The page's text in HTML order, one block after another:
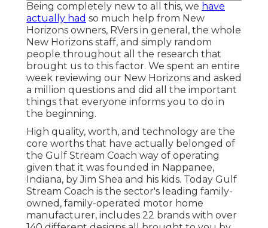
Being completely new to all this, we have
actually had so much help from New
Horizons owners, RVers in general, the whole
New Horizons staff, and simply random
people throughout all the research that
brought us to this factor. We spent an entire
week reviewing our New Horizons and asked
a million questions and did all the important
things that everyone informs you to do in
the beginning.
High quality, worth, and technology are the
core worths that have actually belonged of
the Gulf Stream Coach way of operating
given that it was founded in Nappanee,
Indiana, by Jim Shea and his kids. Today Gulf
Stream Coach is the sector's leading family-
owned, family-operated motor home
manufacturer, includes 22 brands with over